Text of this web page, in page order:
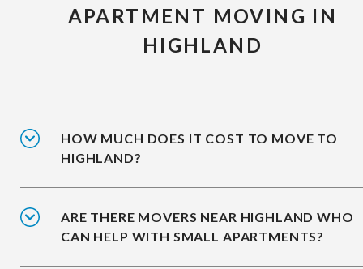
APARTMENT MOVING IN
HIGHLAND
HOW MUCH DOES IT COST TO MOVE TO
HIGHLAND?
ARE THERE MOVERS NEAR HIGHLAND WHO
CAN HELP WITH SMALL APARTMENTS?